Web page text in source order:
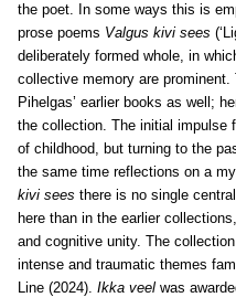
the poet. In some ways this is
prose poems Valgus kivi sees
deliberately formed whole, in
collective memory are
Pihelgas’ earlier books as well;
the collection. The initial impulse
of childhood, but turning to the
the same time reflections on a
kivi sees there is no single
here than in the earlier
and cognitive unity. The collection
intense and traumatic themes
Line (2024). Ikka veel was